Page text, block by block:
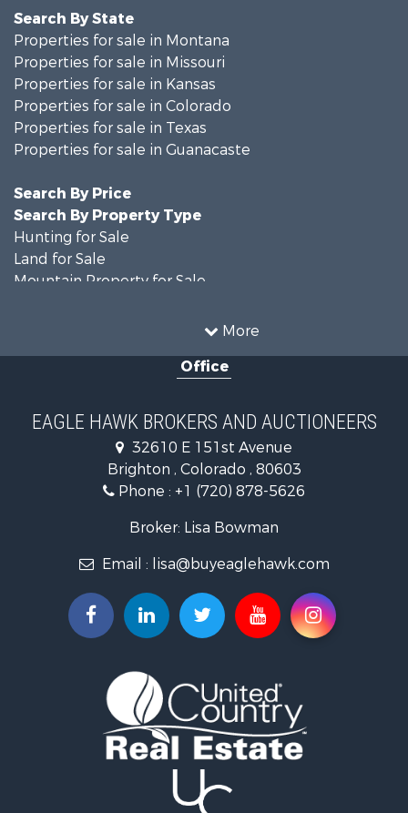
More
Search By State
Properties for sale in Montana
Properties for sale in Missouri
Properties for sale in Kansas
Properties for sale in Colorado
Properties for sale in Texas
Properties for sale in Guanacaste
Search By Price
Search By Property Type
Hunting for Sale
Land for Sale
Mountain Property for Sale
Riverfront Property for Sale
Recreational Property for Sale
Equine Property for Sale
Businesses for Sale
Commercial Property for Sale
Hunting for Sale
Owner Financing for Sale
Home in Town for Sale
Investment & Income for Sale
Land for Sale
Recreational Property for Sale
Log Homes & Cabins for Sale
Home in Town for Sale
Log Homes & Cabins for Sale
Luxury for Sale
Office
EAGLE HAWK BROKERS AND AUCTIONEERS
32610 E 151st Avenue
Brighton , Colorado , 80603
Phone : +1 (720) 878-5626
Broker: Lisa Bowman
Email : lisa@buyeaglehawk.com